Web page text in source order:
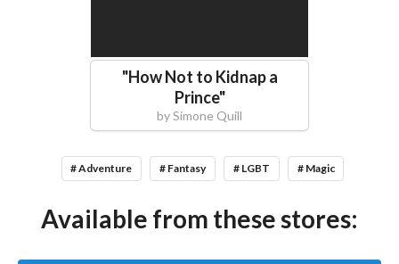
"How Not to Kidnap a
Prince"
bySimone Quill
# Adventure # Fantasy # LGBT # Magic
Available from these stores: